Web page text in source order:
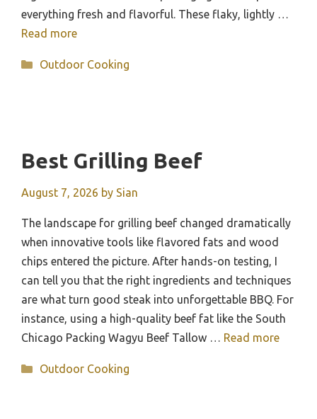
everything fresh and flavorful. These flaky, lightly …
Read more
Categories
Outdoor Cooking
Best Grilling Beef
August 7, 2026 by Sian
The landscape for grilling beef changed dramatically
when innovative tools like flavored fats and wood
chips entered the picture. After hands-on testing, I
can tell you that the right ingredients and techniques
are what turn good steak into unforgettable BBQ. For
instance, using a high-quality beef fat like the South
Chicago Packing Wagyu Beef Tallow … Read more
Categories
Outdoor Cooking